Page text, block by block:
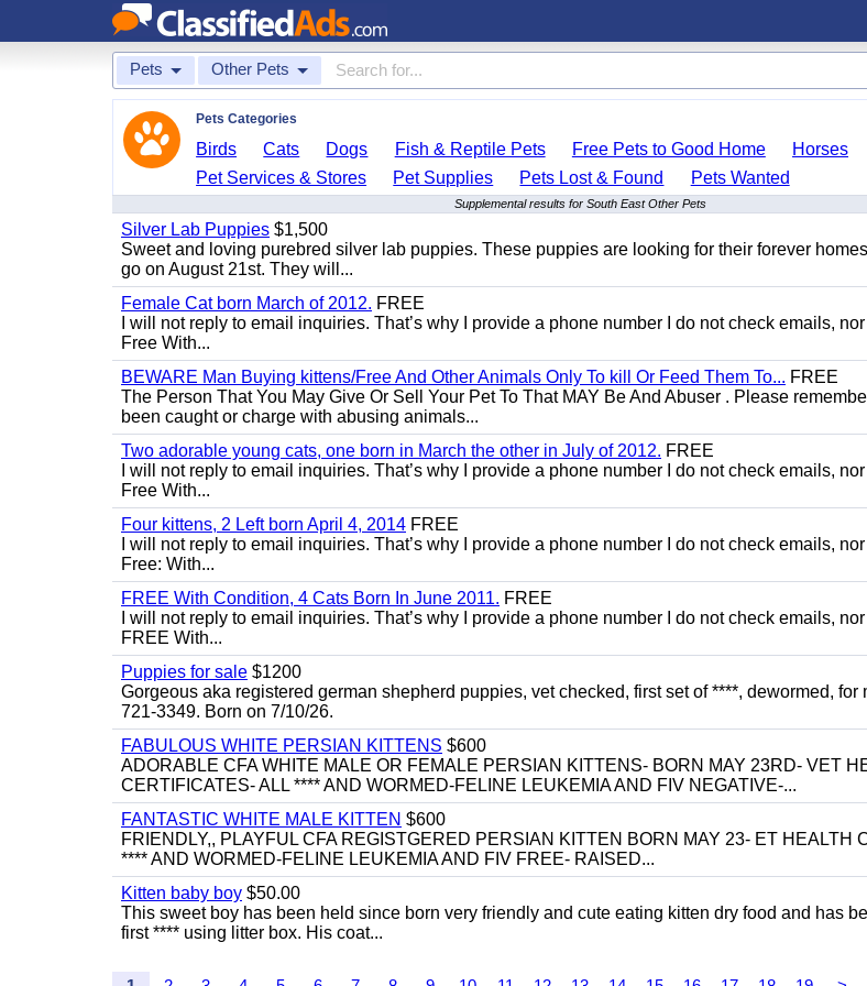
Pets Other Pets
Pets Categories
Birds Cats Dogs Fish & Reptile Pets Free Pets to Good Home Horses
Pet Services & Stores
Pet Supplies Pets Lost & Found Pets Wanted
Supplemental results for South East Other Pets
Silver Lab Puppies $1,500
Sweet and loving purebred silver lab puppies. These puppies are looking for their forever
go on August 21st. They will...
Female Cat born March of 2012. FREE
I will not reply to email inquiries. That’s why I provide a phone number I do not check emails,
Free With...
BEWARE Man Buying kittens/Free And Other Animals Only To kill Or Feed Them To... FREE
The Person That You May Give Or Sell Your Pet To That MAY Be And Abuser . Please
been caught or charge with abusing animals...
Two adorable young cats, one born in March the other in July of 2012. FREE
I will not reply to email inquiries. That’s why I provide a phone number I do not check emails,
Free With...
Four kittens, 2 Left born April 4, 2014 FREE
I will not reply to email inquiries. That’s why I provide a phone number I do not check emails,
Free: With...
FREE With Condition, 4 Cats Born In June 2011. FREE
I will not reply to email inquiries. That’s why I provide a phone number I do not check emails,
FREE With...
Puppies for sale $1200
Gorgeous aka registered german shepherd puppies, vet checked, first set of ****, dewormed, for
721-3349. Born on 7/10/26.
FABULOUS WHITE PERSIAN KITTENS $600
ADORABLE CFA WHITE MALE OR FEMALE PERSIAN KITTENS- BORN MAY 23RD- VET
CERTIFICATES- ALL **** AND WORMED-FELINE LEUKEMIA AND FIV NEGATIVE-...
FANTASTIC WHITE MALE KITTEN $600
FRIENDLY,, PLAYFUL CFA REGISTGERED PERSIAN KITTEN BORN MAY 23- ET HEALTH
**** AND WORMED-FELINE LEUKEMIA AND FIV FREE- RAISED...
Kitten baby boy $50.00
This sweet boy has been held since born very friendly and cute eating kitten dry food and has
first **** using litter box. His coat...